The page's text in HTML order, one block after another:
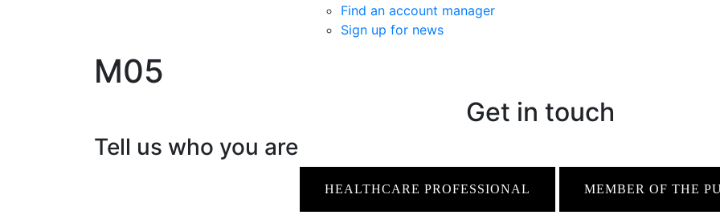
Find an account manager
Sign up for news
M05
Get in touch
Tell us who you are
HEALTHCARE PROFESSIONAL MEMBER OF THE